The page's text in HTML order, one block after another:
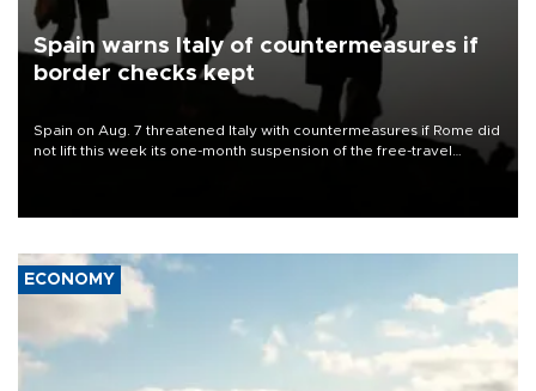
Spain warns Italy of countermeasures if
border checks kept
Spain on Aug. 7 threatened Italy with countermeasures if Rome did
not lift this week its one-month suspension of the free-travel
ECONOMY